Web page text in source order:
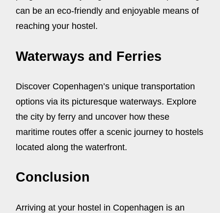
can be an eco-friendly and enjoyable means of
reaching your hostel.
Waterways and Ferries
Discover Copenhagen’s unique transportation
options via its picturesque waterways. Explore
the city by ferry and uncover how these
maritime routes offer a scenic journey to hostels
located along the waterfront.
Conclusion
Arriving at your hostel in Copenhagen is an